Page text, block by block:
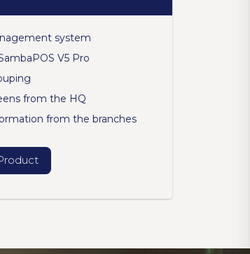
system
V5 Pro
from the HQ
from the branches